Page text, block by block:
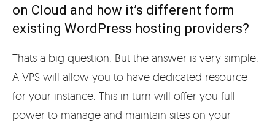
on Cloud and how it’s different form
existing WordPress hosting providers?
Thats a big question. But the answer is very simple.
A VPS will allow you to have dedicated resource
for your instance. This in turn will offer you full
power to manage and maintain sites on your